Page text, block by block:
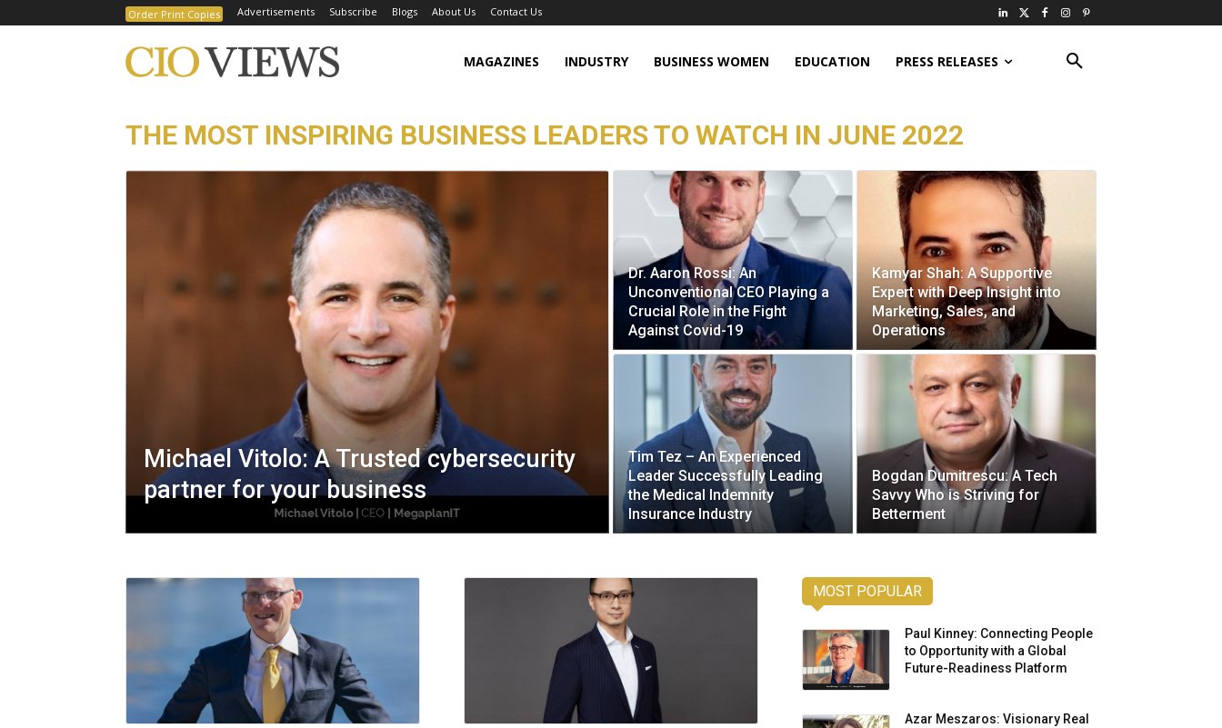
Order Print Copies Advertisements Subscribe Blogs About Us Contact Us
MAGAZINES INDUSTRY BUSINESS WOMEN EDUCATION PRESS RELEASES
THE MOST INSPIRING BUSINESS LEADERS TO WATCH IN JUNE 2022
Michael Vitolo: A Trusted cybersecurity
partner for your business
Dr. Aaron Rossi: An
Unconventional CEO Playing a
Crucial Role in the Fight
Against Covid-19
Kamyar Shah: A Supportive
Expert with Deep Insight into
Marketing, Sales, and
Operations
Tim Tez – An Experienced
Leader Successfully Leading
the Medical Indemnity
Insurance Industry
Bogdan Dumitrescu: A Tech
Savvy Who is Striving for
Betterment
MOST POPULAR
Paul Kinney: Connecting People
to Opportunity with a Global
Future-Readiness Platform
Azar Meszaros: Visionary Real